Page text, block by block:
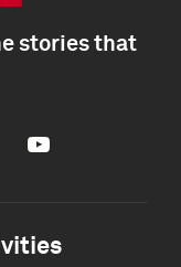
stories that
Youtube